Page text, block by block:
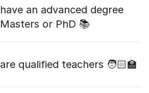
have an advanced degree
Masters or PhD 📚
are qualified teachers 🧑🏻‍🏫